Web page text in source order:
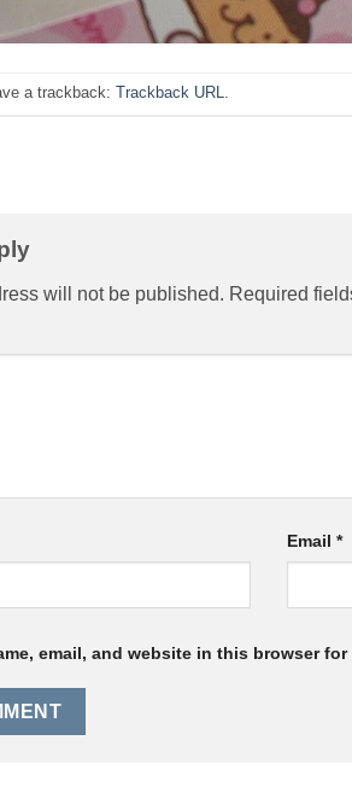
a trackback: Trackback URL
will not be published. Required
Email*
email, and website in this browser